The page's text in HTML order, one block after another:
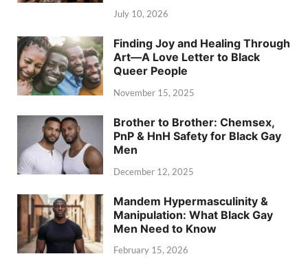
July 10, 2026
Finding Joy and Healing Through
Art—A Love Letter to Black
Queer People
November 15, 2025
Brother to Brother: Chemsex,
PnP & HnH Safety for Black Gay
Men
December 12, 2025
Mandem Hypermasculinity &
Manipulation: What Black Gay
Men Need to Know
February 15, 2026